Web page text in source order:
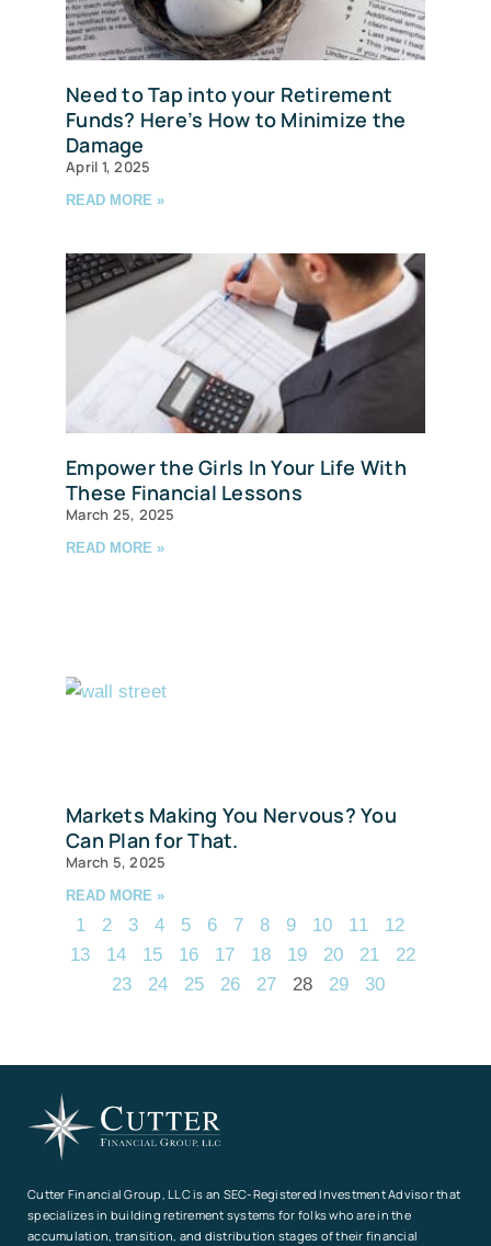
Need to Tap into your Retirement
Funds? Here’s How to Minimize the
Damage
April 1, 2025
READ MORE »
Empower the Girls In Your Life With
These Financial Lessons
March 25, 2025
READ MORE »
Markets Making You Nervous? You
Can Plan for That.
March 5, 2025
READ MORE »
1 2 3 4 5 6 7 8 9 10 11
12
13
14 15 16 17 18 19 20 21
22
23
24 25 26 27 28 29 30
Cutter Financial Group, LLC is an SEC-Registered Investment Advisor that
specializes in building retirement systems for folks who are in the
accumulation, transition, and distribution stages of their financial